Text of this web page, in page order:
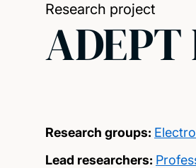
Research project
Research groups:
Lead researchers: